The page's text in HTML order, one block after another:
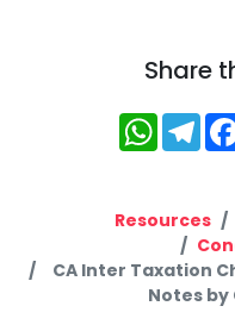
Share
Resources
CA Inter Taxation
Notes by